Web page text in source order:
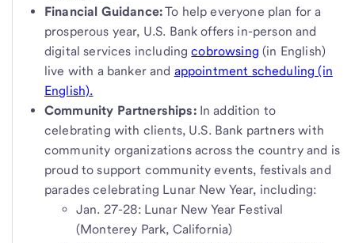
Financial Guidance:To help everyone plan for a
prosperous year, U.S. Bank offers in-person and
digital services includingcobrowsing (in English)
live with a banker and appointment scheduling (in
English).
Community Partnerships:In addition to
celebrating with clients, U.S. Bank partners with
community organizations across the country and is
proud to support community events, festivals and
parades celebrating Lunar New Year, including:
Jan. 27-28: Lunar New Year Festival
(Monterey Park, California)